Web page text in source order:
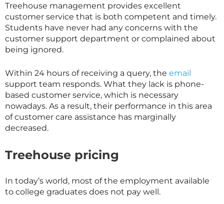
Treehouse management provides excellent
customer service that is both competent and timely.
Students have never had any concerns with the
customer support department or complained about
being ignored.
Within 24 hours of receiving a query, the email
support team responds. What they lack is phone-
based customer service, which is necessary
nowadays. As a result, their performance in this area
of customer care assistance has marginally
decreased.
Treehouse pricing
In today’s world, most of the employment available
to college graduates does not pay well.